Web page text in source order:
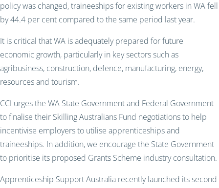
policy was changed, traineeships for existing workers in WA fell
by 44.4 per cent compared to the same period last year.
It is critical that WA is adequately prepared for future
economic growth, particularly in key sectors such as
agribusiness, construction, defence, manufacturing, energy,
resources and tourism.
CCI urges the WA State Government and Federal Government
to finalise their Skilling Australians Fund negotiations to help
incentivise employers to utilise apprenticeships and
traineeships. In addition, we encourage the State Government
to prioritise its proposed Grants Scheme industry consultation.
Apprenticeship Support Australia recently launched its second